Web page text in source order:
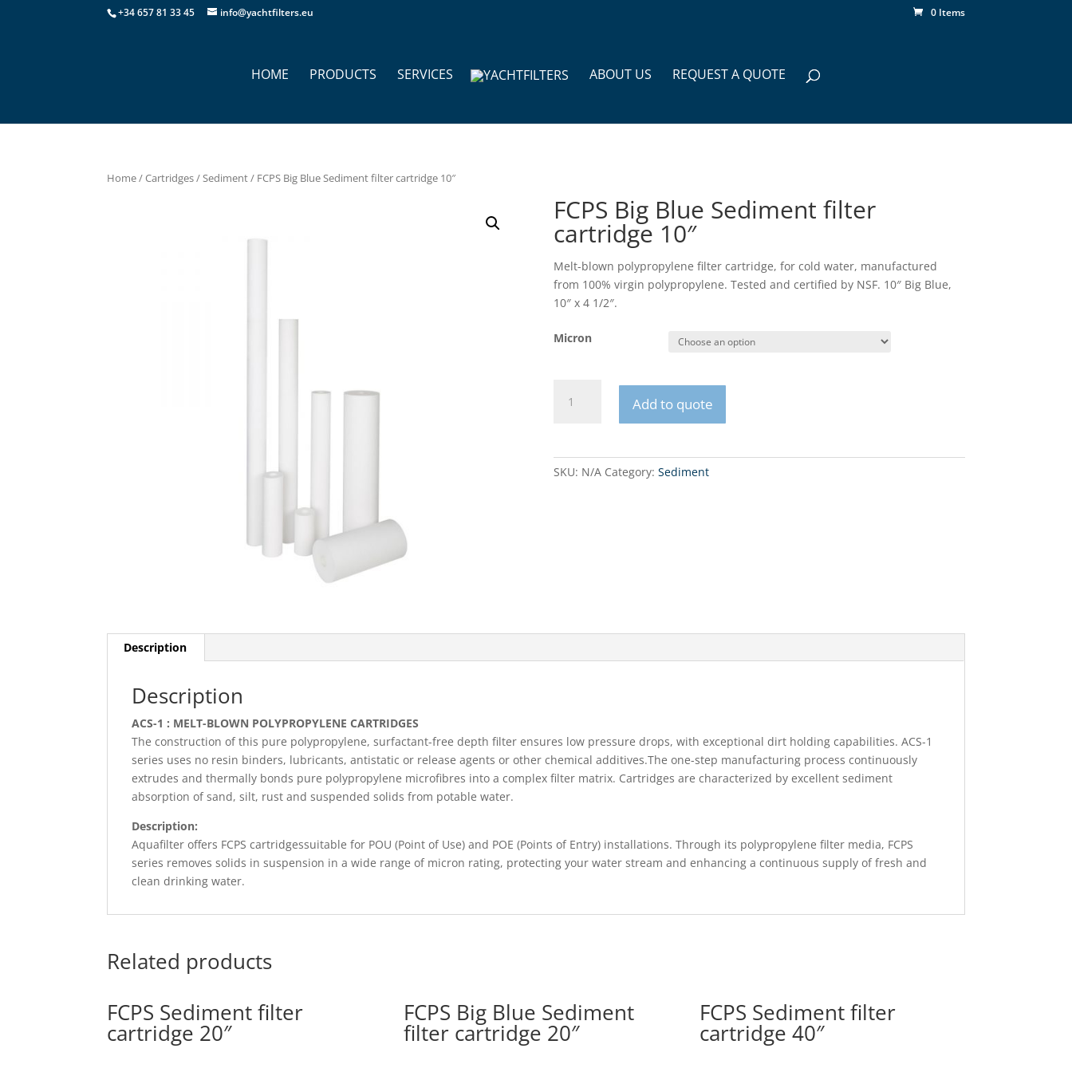
+34 657 81 33 45 info@yachtfilters.eu 0 Items
HOME PRODUCTS SERVICES ABOUT US REQUEST A QUOTE
Home/Cartridges/Sediment/ FCPS Big Blue Sediment filter cartridge 10″
FCPS Big Blue Sediment filter
cartridge 10″
Melt-blown polypropylene filter cartridge, for cold water, manufactured
from 100% virgin polypropylene. Tested and certified by NSF. 10″ Big Blue,
10″ x 4 1/2″.
Micron
filter
cartridge
Add to quote
SKU: N/A Category: Sediment
Description
Description
ACS-1 : MELT-BLOWN POLYPROPYLENE CARTRIDGES
The construction of this pure polypropylene, surfactant-free depth filter ensures low pressure drops, with exceptional dirt holding capabilities. ACS-1
series uses no resin binders, lubricants, antistatic or release agents or other chemical additives.The one-step manufacturing process continuously
extrudes and thermally bonds pure polypropylene microfibres into a complex filter matrix. Cartridges are characterized by excellent sediment
absorption of sand, silt, rust and suspended solids from potable water.
Description:
Aquafilter offers FCPS cartridgessuitable for POU (Point of Use) and POE (Points of Entry) installations. Through its polypropylene filter media, FCPS
series removes solids in suspension in a wide range of micron rating, protecting your water stream and enhancing a continuous supply of fresh and
clean drinking water.
Related products
FCPS Sediment filter
cartridge 20″
FCPS Big Blue Sediment
filter cartridge 20″
FCPS Sediment filter
cartridge 40″